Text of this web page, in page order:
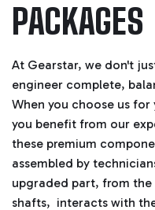
PACKAGES
At Gearstar, we don't
engineer complete,
When you choose us for
you benefit from our
these premium
assembled by
upgraded part, from
shafts, interacts with